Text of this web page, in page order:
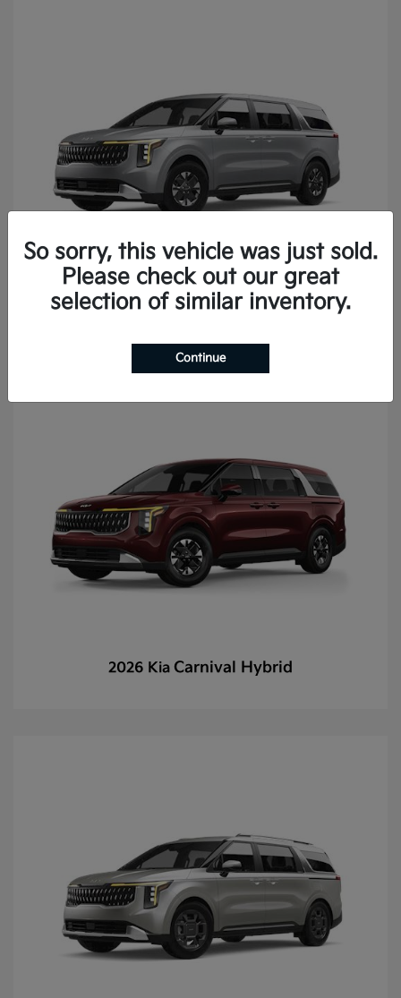
2027 KiaCarnival
2026 Kia Carnival Hybrid
So sorry, this vehicle was just sold.
Please check out our great
selection of similar inventory.
Continue